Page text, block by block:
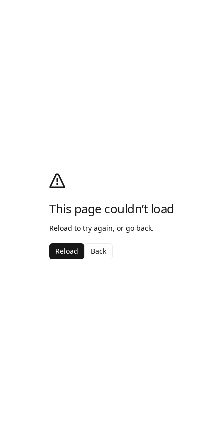
This page couldn’t load
Reload to try again, or go back.
Reload Back